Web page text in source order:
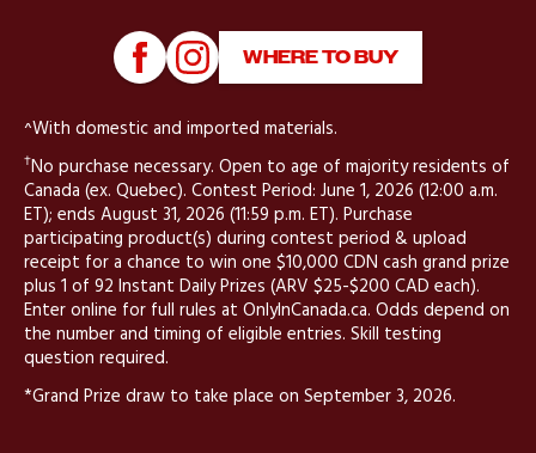
WHERE TO BUY
^With domestic and imported materials.
†No purchase necessary. Open to age of majority residents of
Canada (ex. Quebec). Contest Period: June 1, 2026 (12:00 a.m.
ET); ends August 31, 2026 (11:59 p.m. ET). Purchase
participating product(s) during contest period & upload
receipt for a chance to win one $10,000 CDN cash grand prize
plus 1 of 92 Instant Daily Prizes (ARV $25-$200 CAD each).
Enter online for full rules at OnlyInCanada.ca. Odds depend on
the number and timing of eligible entries. Skill testing
question required.
*Grand Prize draw to take place on September 3, 2026.